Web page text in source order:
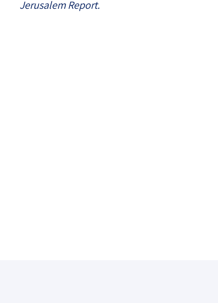
Jerusalem Report.